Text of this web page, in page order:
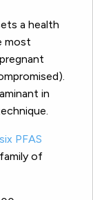
a health
most
in
PFAS
of